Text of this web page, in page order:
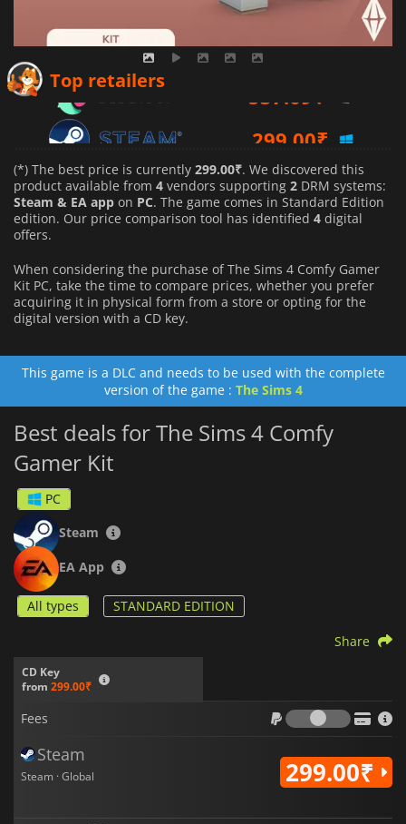
Top retailers
540.54₹
(*) The best price is currently 299.00₹. We discovered this
product available from 4 vendors supporting 2 DRM systems:
Steam & EA app on PC. The game comes in Standard Edition
edition. Our price comparison tool has identified 4 digital
offers.
When considering the purchase of The Sims 4 Comfy Gamer
Kit PC, take the time to compare prices, whether you prefer
acquiring it in physical form from a store or opting for the
digital version with a CD key.
This game is a DLC and needs to be used with the complete
version of the game : The Sims 4
Best deals for The Sims 4 Comfy
Gamer Kit
PC
Steam
EA App
All types STANDARD EDITION
CD Key
from 299.00₹
Share
Fees
Fees
Steam
Steam · Global 299.00₹